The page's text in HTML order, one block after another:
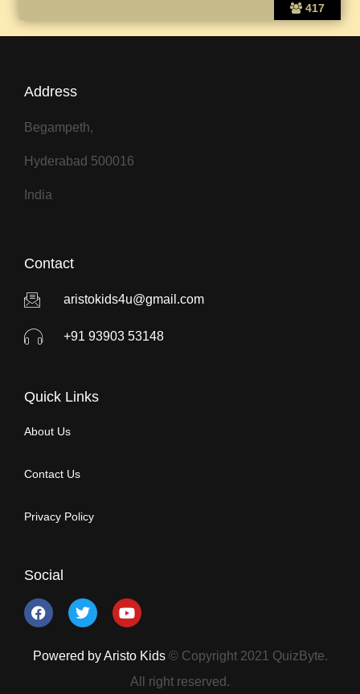
417
Address
Begampeth,
Hyderabad 500016
India
Contact
aristokids4u@gmail.com
+91 93903 53148
Quick Links
About Us
Contact Us
Privacy Policy
Social
Powered by Aristo Kids © Copyright 2021 QuizByte.
All right reserved.